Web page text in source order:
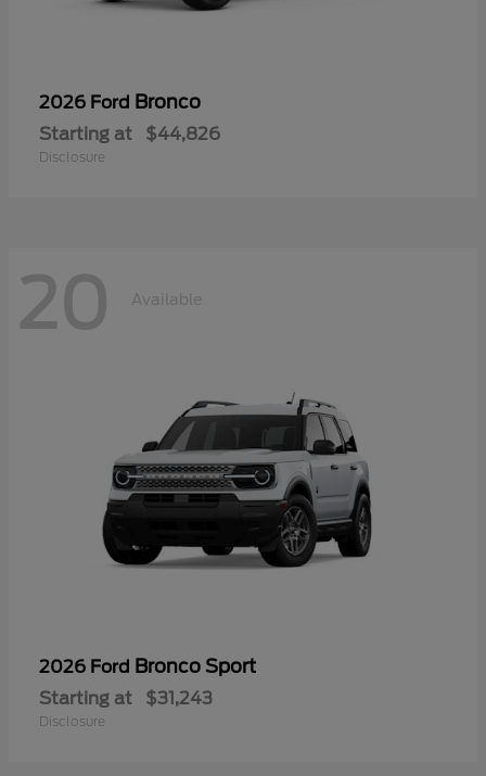
2026 Ford Bronco
Starting at $44,826
Disclosure
20 Available
2026 Ford Bronco Sport
Starting at $31,243
Disclosure